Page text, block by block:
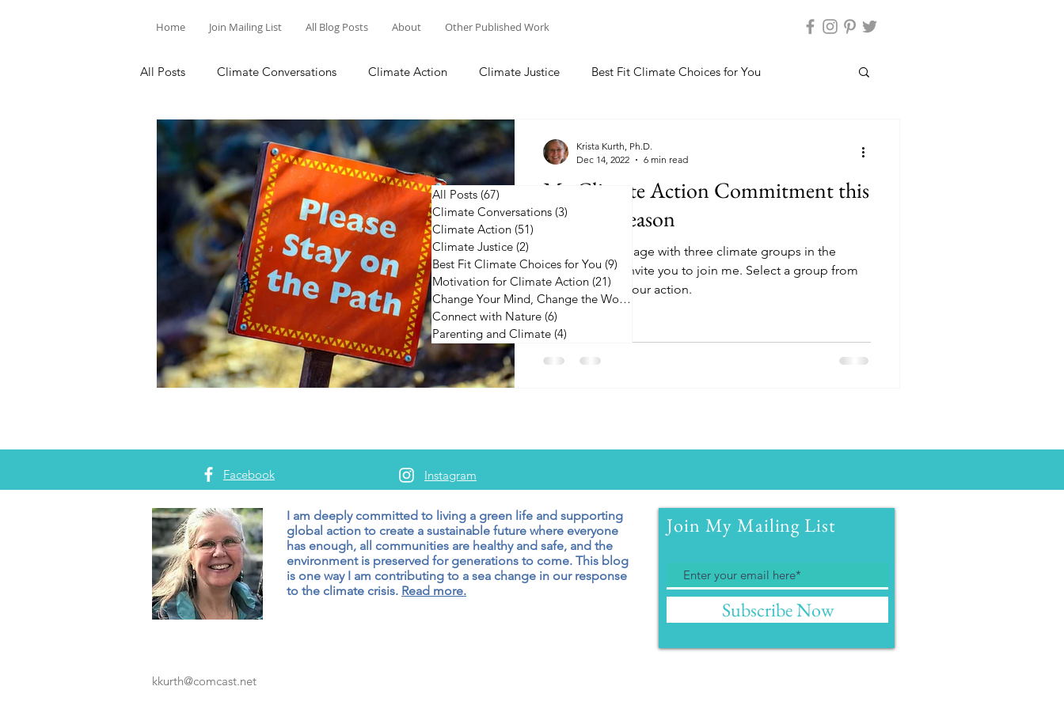
Home Join Mailing List All Blog Posts About Other Published Work
All Posts Climate Conversations Climate Action Climate Justice Best Fit Climate Choices for You
Motivation for Climate Action Change Your Mind, Change the World
Parenting and Climate
My Climate Action Commitment this
Holiday Season
I commit to engage with three climate groups in the
coming year. I invite you to join me. Select a group from
the list and up your action.
Krista Kurth, Ph.D.
Dec 14, 2022
6 min read
All Posts (67)
Climate Conversations (3)
Climate Action (51)
Climate Justice (2)
Best Fit Climate Choices for You (9) 9 posts
Motivation for Climate Action (21)
Change Your Mind, Change the World (5) 5 posts
Connect with Nature (6)
Parenting and Climate (4)
Facebook Instagram
I am deeply committed to living a green life and supporting
global action to create a sustainable future where everyone
has enough, all communities are healthy and safe, and the
environment is preserved for generations to come. This blog
is one way I am contributing to a sea change in our response
to the climate crisis. Read more.
Join My Mailing List
Subscribe Now
kkurth@comcast.net